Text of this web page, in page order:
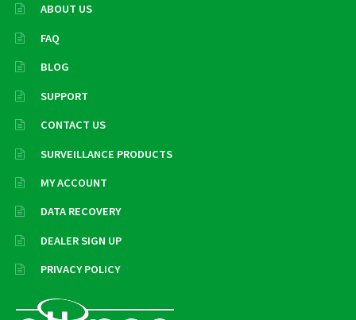
ABOUT US
FAQ
BLOG
SUPPORT
CONTACT US
SURVEILLANCE PRODUCTS
MY ACCOUNT
DATA RECOVERY
DEALER SIGN UP
PRIVACY POLICY